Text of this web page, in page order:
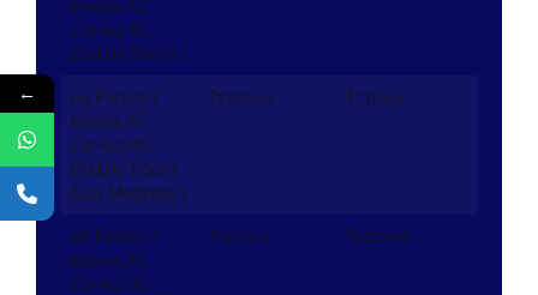
Innova AC
Car+02 AC
Double Room )
05 Person (
Innova AC
Car+02 AC
Double Room
& 01 Mattress )
₹119000 ₹131000
06 Person (
Innova AC
Car+02 AC
₹123700 ₹137000
←